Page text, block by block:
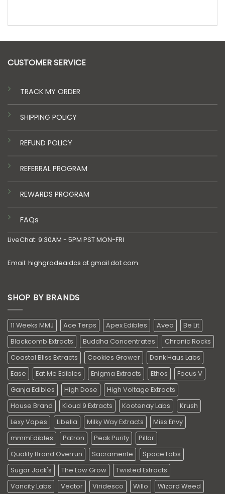
CUSTOMER SERVICE
TRACK MY ORDER
SHIPPING POLICY
REFUND POLICY
REFERRAL PROGRAM
REWARDS PROGRAM
FAQs
LiveChat: 9:30AM - 5PM PST MON-FRI
Email: highgradeaidcs at gmail dot com
SHOP BY BRANDS
11 Weeks MMJ Ace Terps Apex Edibles Aveo
Be Lit
Blackcomb Extracts
Buddha Concentrates
Chronic Rocks
Coastal Bliss Extracts
Cookies Grower
Dank Haus Labs
Ease
Eat Me Edibles Enigma Extracts Ethos
Focus V
Ganja Edibles
High Dose
High Voltage Extracts
House Brand
Kloud 9 Extracts Kootenay Labs
Krush
Lexy Vapes
Libella Milky Way Extracts
Miss Envy
mmmEdibles
Patron Peak Purity
Pillar
Quality Brand Overrun
Sacramente
Space Labs
Sugar Jack's
The Low Grow
Twisted Extracts
Vancity Labs
Vector Viridesco Willo
Wizard Weed